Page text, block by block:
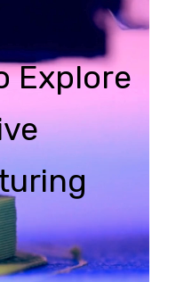
Explore